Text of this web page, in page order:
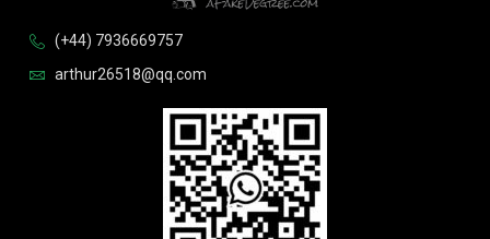
(+44) 7936669757
arthur26518@qq.com